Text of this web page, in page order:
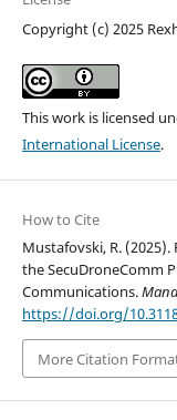
Copyright (c) 2025
This work is licensed
International License.
How to Cite
Mustafovski, R.
the SecuDroneComm
Communications.
https://doi.org/
More Citation